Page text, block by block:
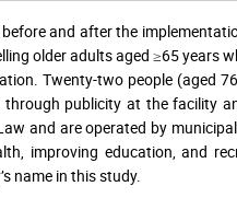
and after the
older adults aged ≥65 years
Twenty-two people (aged
publicity at the facility
and are operated by
improving education, and
name in this study.